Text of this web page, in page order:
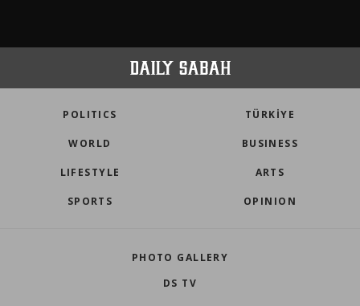
POLITICS TÜRKİYE
WORLD BUSINESS
LIFESTYLE ARTS
SPORTS OPINION
PHOTO GALLERY
DS TV